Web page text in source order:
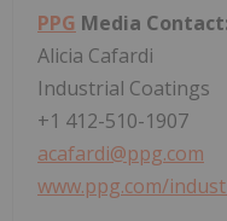
PPG Media Contact:
Alicia Cafardi
Industrial Coatings
+1 412-510-1907
acafardi@ppg.com
www.ppg.com/